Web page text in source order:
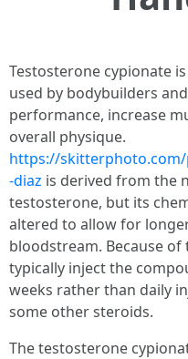
Testosterone cypionate
used by bodybuilders
performance, increase
overall physique.
https://
-diaz is derived from the
testosterone, but its
altered to allow for
bloodstream. Because
typically inject the
weeks rather than daily
some other steroids.
The testosterone